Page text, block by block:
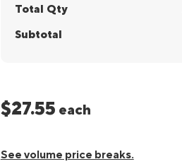
Total Qty
Subtotal
$27.55 each
See volume price breaks.